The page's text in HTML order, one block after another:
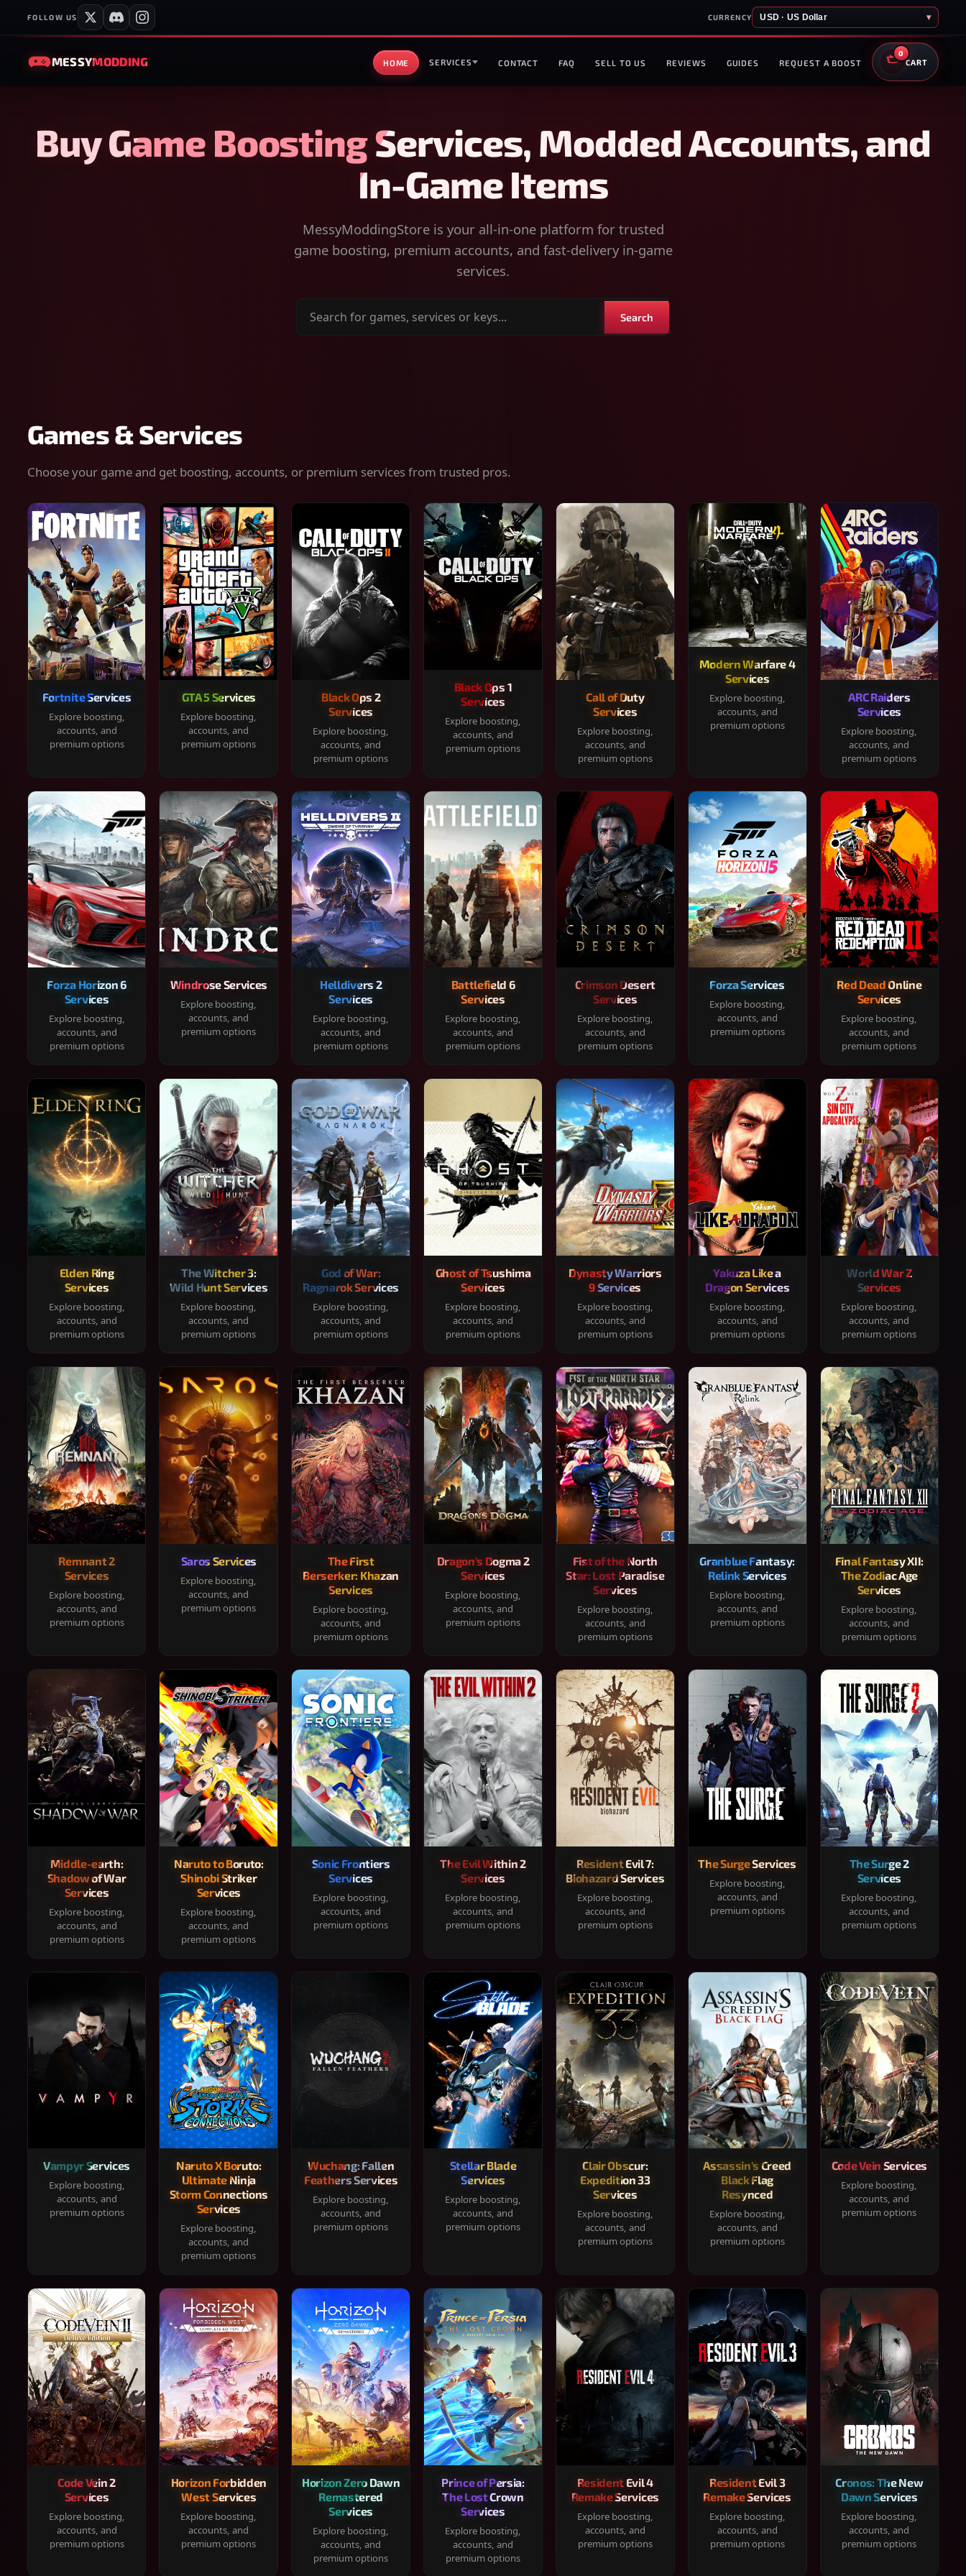
FOLLOW US CURRENCY USD · US Dollar ▾
MESSYMODDING HOME SERVICES CONTACT FAQ SELL TO US REVIEWS GUIDES REQUEST A BOOST
0
CART
Buy Game Boosting Services, Modded Accounts, and
In-Game Items
MessyModdingStore is your all-in-one platform for trusted
game boosting, premium accounts, and fast-delivery in-game
services.
Search
Search
Games & Services
Choose your game and get boosting, accounts, or premium services from trusted pros.
Fortnite Services
Explore boosting,
accounts, and
premium options
GTA 5 Services
Explore boosting,
accounts, and
premium options
Black Ops 2
Services
Explore boosting,
accounts, and
premium options
Black Ops 1
Services
Explore boosting,
accounts, and
premium options
Call of Duty
Services
Explore boosting,
accounts, and
premium options
Modern Warfare 4
Services
Explore boosting,
accounts, and
premium options
ARC Raiders
Services
Explore boosting,
accounts, and
premium options
Forza Horizon 6
Services
Explore boosting,
accounts, and
premium options
Windrose Services
Explore boosting,
accounts, and
premium options
Helldivers 2
Services
Explore boosting,
accounts, and
premium options
Battlefield 6
Services
Explore boosting,
accounts, and
premium options
Crimson Desert
Services
Explore boosting,
accounts, and
premium options
Forza Services
Explore boosting,
accounts, and
premium options
Red Dead Online
Services
Explore boosting,
accounts, and
premium options
Elden Ring
Services
Explore boosting,
accounts, and
premium options
The Witcher 3:
Wild Hunt Services
Explore boosting,
accounts, and
premium options
God of War:
Ragnarok Services
Explore boosting,
accounts, and
premium options
Ghost of Tsushima
Services
Explore boosting,
accounts, and
premium options
Dynasty Warriors
9 Services
Explore boosting,
accounts, and
premium options
Yakuza Like a
Dragon Services
Explore boosting,
accounts, and
premium options
World War Z
Services
Explore boosting,
accounts, and
premium options
Remnant 2
Services
Explore boosting,
accounts, and
premium options
Saros Services
Explore boosting,
accounts, and
premium options
The First
Berserker: Khazan
Services
Explore boosting,
accounts, and
premium options
Dragon's Dogma 2
Services
Explore boosting,
accounts, and
premium options
Fist of the North
Star: Lost Paradise
Services
Explore boosting,
accounts, and
premium options
Granblue Fantasy:
Relink Services
Explore boosting,
accounts, and
premium options
Final Fantasy XII:
The Zodiac Age
Services
Explore boosting,
accounts, and
premium options
Middle-earth:
Shadow of War
Services
Explore boosting,
accounts, and
premium options
Naruto to Boruto:
Shinobi Striker
Services
Explore boosting,
accounts, and
premium options
Sonic Frontiers
Services
Explore boosting,
accounts, and
premium options
The Evil Within 2
Services
Explore boosting,
accounts, and
premium options
Resident Evil 7:
Biohazard Services
Explore boosting,
accounts, and
premium options
The Surge Services
Explore boosting,
accounts, and
premium options
The Surge 2
Services
Explore boosting,
accounts, and
premium options
Vampyr Services
Explore boosting,
accounts, and
premium options
Naruto X Boruto:
Ultimate Ninja
Storm Connections
Services
Explore boosting,
accounts, and
premium options
Wuchang: Fallen
Feathers Services
Explore boosting,
accounts, and
premium options
Stellar Blade
Services
Explore boosting,
accounts, and
premium options
Clair Obscur:
Expedition 33
Services
Explore boosting,
accounts, and
premium options
Assassin's Creed
Black Flag
Resynced
Explore boosting,
accounts, and
premium options
Code Vein Services
Explore boosting,
accounts, and
premium options
Code Vein 2
Services
Explore boosting,
accounts, and
premium options
Horizon Forbidden
West Services
Explore boosting,
accounts, and
premium options
Horizon Zero Dawn
Remastered
Services
Explore boosting,
accounts, and
premium options
Prince of Persia:
The Lost Crown
Services
Explore boosting,
accounts, and
premium options
Resident Evil 4
Remake Services
Explore boosting,
accounts, and
premium options
Resident Evil 3
Remake Services
Explore boosting,
accounts, and
premium options
Cronos: The New
Dawn Services
Explore boosting,
accounts, and
premium options